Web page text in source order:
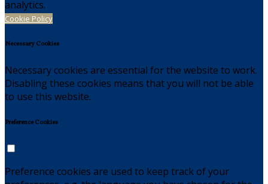
analytics.
Cookie Policy
Necessary Cookies
Necessary cookies are essential for the website to work.
Disabling these cookies means that you will not be able
to use this website.
Preference Cookies
Preference cookies are used to keep track of your